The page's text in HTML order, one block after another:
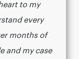
to my
every
months of
and my case